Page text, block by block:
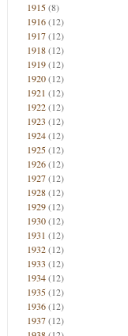
1915(8)
1916(12)
1917(12)
1918(12)
1919(12)
1920(12)
1921 (12)
1922(12)
1923 (12)
1924(12)
1925(12)
1926(12)
1927(12)
1928(12)
1929(12)
1930(12)
1931 (12)
1932(12)
1933 (12)
1934(12)
1935(12)
1936(12)
1937(12)